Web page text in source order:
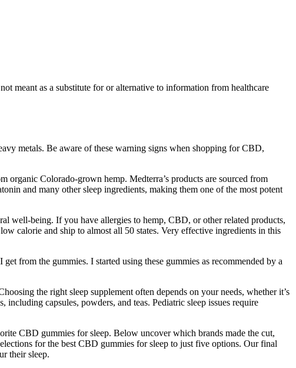
meant as a substitute for or alternative to information from healthcare
metals. Be aware of these warning signs when shopping for CBD,
organic Colorado-grown hemp. Medterra’s products are sourced from
and many other sleep ingredients, making them one of the most potent
well-being. If you have allergies to hemp, CBD, or other related products,
calorie and ship to almost all 50 states. Very effective ingredients in this
from the gummies. I started using these gummies as recommended by a
the right sleep supplement often depends on your needs, whether it’s
including capsules, powders, and teas. Pediatric sleep issues require
CBD gummies for sleep. Below uncover which brands made the cut,
for the best CBD gummies for sleep to just five options. Our final
their sleep.